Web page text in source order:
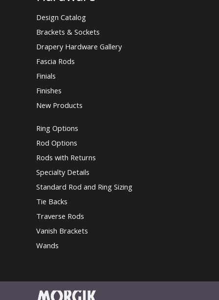
Design Catalog
Brackets & Sockets
Drapery Hardware Gallery
Fascia Rods
Finials
Finishes
New Products
Ring Options
Rod Options
Rods with Returns
Specialty Details
Standard Rod and Ring Sizing
Tie Backs
Traverse Rods
Vanish Brackets
Wands